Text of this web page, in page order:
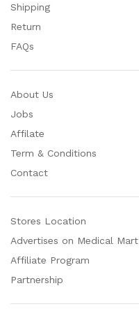
Shipping
Return
FAQs
About Us
Jobs
Affilate
Term & Conditions
Contact
Stores Location
Advertises on Medical Mart
Affiliate Program
Partnership